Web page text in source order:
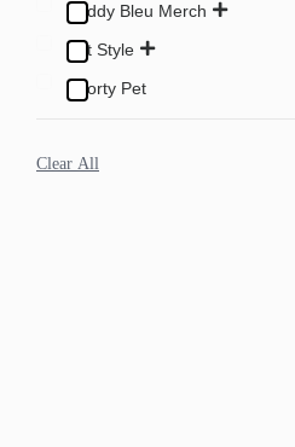
Buddy Bleu Merch
Pet Style
Sporty Pet
Clear All